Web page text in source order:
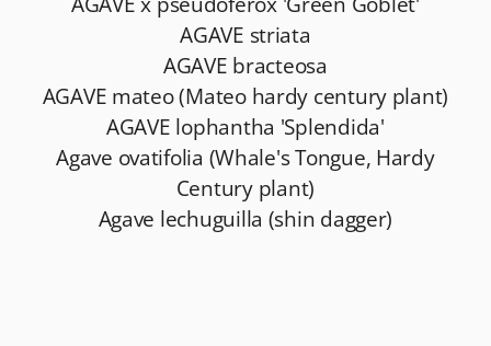
AGAVE striata
AGAVE bracteosa
AGAVE mateo (Mateo hardy century plant)
AGAVE lophantha 'Splendida'
Agave ovatifolia (Whale's Tongue, Hardy
Century plant)
Agave lechuguilla (shin dagger)